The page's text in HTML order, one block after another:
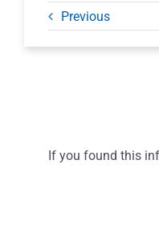
Previous
If you found this